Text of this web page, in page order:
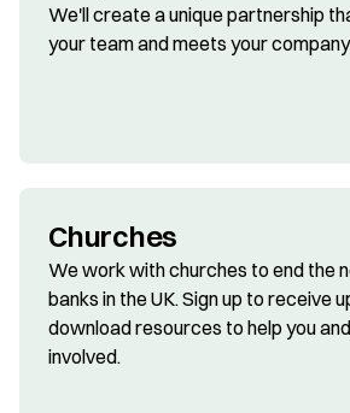
We'll create a unique partnership
your team and meets your
Churches
We work with churches to end the
banks in the UK. Sign up to receive
download resources to help you
involved.